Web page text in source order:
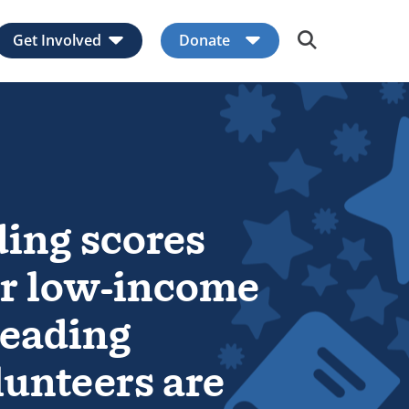
Get Involved
Expand child menu
Donate
Expand child menu
scores
low-income
are